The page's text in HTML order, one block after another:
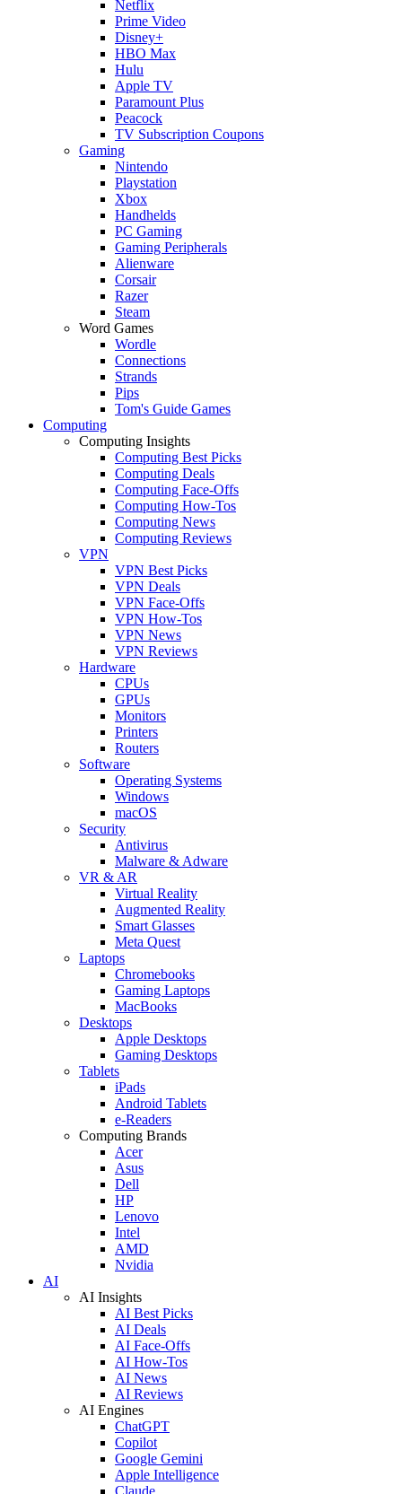
Netflix
Prime Video
Disney+
HBO Max
Hulu
Apple TV
Paramount Plus
Peacock
TV Subscription Coupons
Gaming
Nintendo
Playstation
Xbox
Handhelds
PC Gaming
Gaming Peripherals
Alienware
Corsair
Razer
Steam
Word Games
Wordle
Connections
Strands
Pips
Tom's Guide Games
Computing
Computing Insights
Computing Best Picks
Computing Deals
Computing Face-Offs
Computing How-Tos
Computing News
Computing Reviews
VPN
VPN Best Picks
VPN Deals
VPN Face-Offs
VPN How-Tos
VPN News
VPN Reviews
Hardware
CPUs
GPUs
Monitors
Printers
Routers
Software
Operating Systems
Windows
macOS
Security
Antivirus
Malware & Adware
VR & AR
Virtual Reality
Augmented Reality
Smart Glasses
Meta Quest
Laptops
Chromebooks
Gaming Laptops
MacBooks
Desktops
Apple Desktops
Gaming Desktops
Tablets
iPads
Android Tablets
e-Readers
Computing Brands
Acer
Asus
Dell
HP
Lenovo
Intel
AMD
Nvidia
AI
AI Insights
AI Best Picks
AI Deals
AI Face-Offs
AI How-Tos
AI News
AI Reviews
AI Engines
ChatGPT
Copilot
Google Gemini
Apple Intelligence
Claude